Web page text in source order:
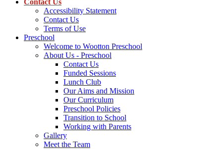
Accessibility Statement
Contact Us
Terms of Use
Preschool
Welcome to Wootton Preschool
About Us - Preschool
Contact Us
Funded Sessions
Lunch Club
Our Aims and Mission
Our Curriculum
Preschool Policies
Transition to School
Working with Parents
Gallery
Meet the Team